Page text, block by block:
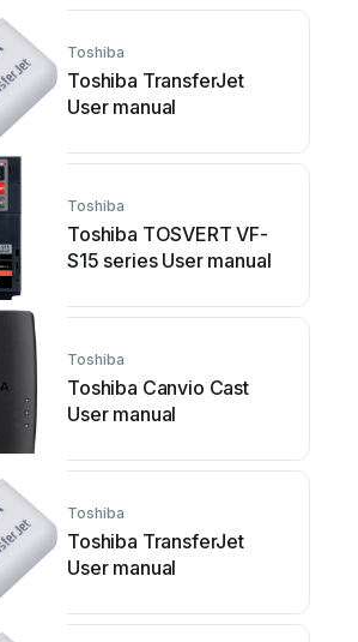
Toshiba
Toshiba TransferJet
User manual
Toshiba
Toshiba TOSVERT VF-
S15 series User manual
Toshiba
Toshiba Canvio Cast
User manual
Toshiba
Toshiba TransferJet
User manual